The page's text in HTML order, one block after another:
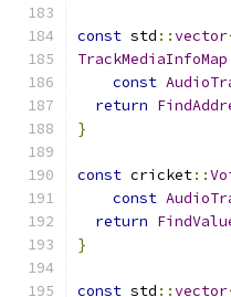
const std ::vector
TrackMediaInfoMap
const
return
}
const cricket::
const
return
}
const std ::vector